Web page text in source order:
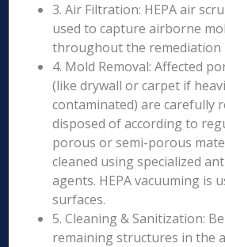
3. Air Filtration: HEPA air
used to capture airborne
throughout the remediation
4. Mold Removal: Affected
(like drywall or carpet if
contaminated) are carefully
disposed of according to
porous or semi-porous
cleaned using specialized
agents. HEPA vacuuming is
surfaces.
5. Cleaning & Sanitization:
remaining structures in the